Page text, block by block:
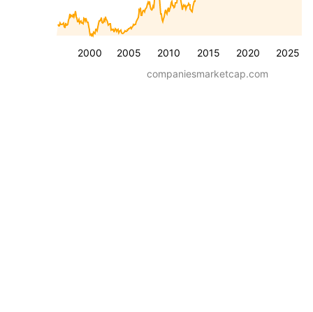
2000 2005 2010 2015 2020 2025
companiesmarketcap.com